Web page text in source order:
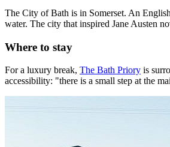
The City of Bath is in Somerset. An
water. The city that inspired Jane Austen
Where to stay
For a luxury break, The Bath Priory is
accessibility: "there is a small step at the